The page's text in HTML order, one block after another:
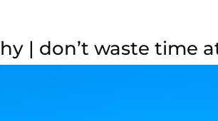
| don’t waste time